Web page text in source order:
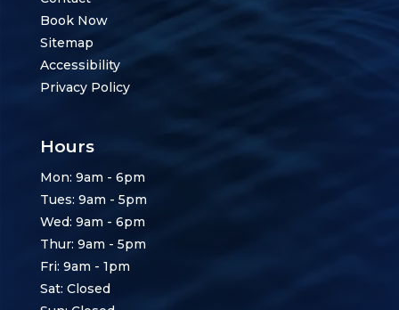
Book Now
Sitemap
Accessibility
Privacy Policy
Hours
Mon: 9am - 6pm
Tues: 9am - 5pm
Wed: 9am - 6pm
Thur: 9am - 5pm
Fri: 9am - 1pm
Sat: Closed